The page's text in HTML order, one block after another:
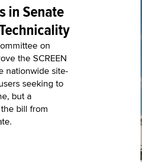
in Senate
on
the SCREEN
nationwide site-
seeking to
but a
bill from